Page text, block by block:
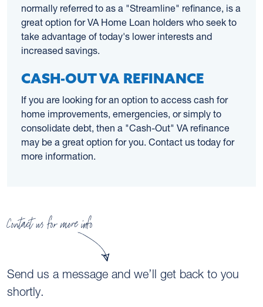
normally referred to as a "Streamline" refinance, is a
great option for VA Home Loan holders who seek to
take advantage of today's lower interests and
increased savings.
CASH-OUT VA REFINANCE
If you are looking for an option to access cash for
home improvements, emergencies, or simply to
consolidate debt, then a "Cash-Out" VA refinance
may be a great option for you. Contact us today for
more information.
Contact us for more info
Send us a message and we’ll get back to you
shortly.